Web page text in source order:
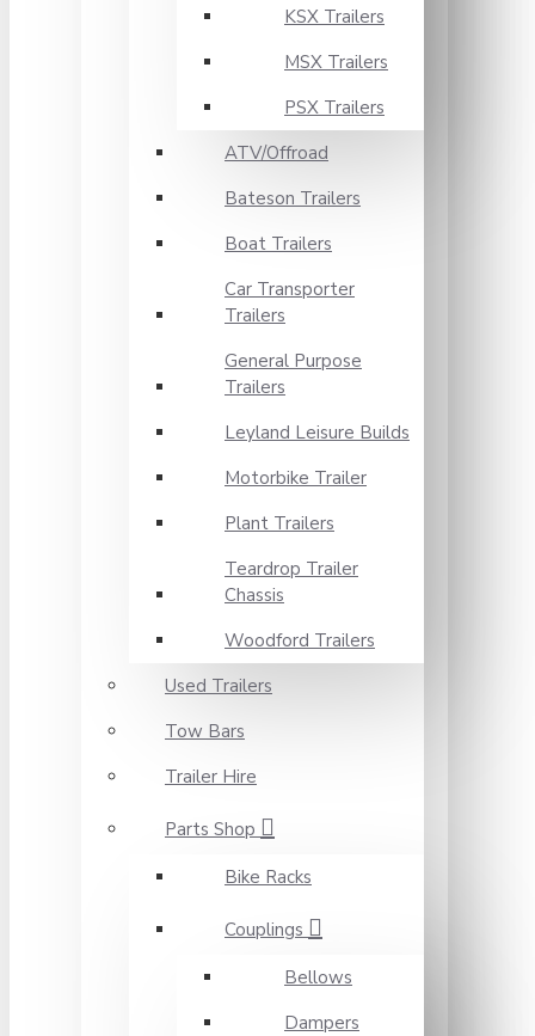
KSX Trailers
MSX Trailers
PSX Trailers
ATV/Offroad
Bateson Trailers
Boat Trailers
Car Transporter
Trailers
General Purpose
Trailers
Leyland Leisure Builds
Motorbike Trailer
Plant Trailers
Teardrop Trailer
Chassis
Woodford Trailers
Used Trailers
Tow Bars
Trailer Hire
Parts Shop
Bike Racks
Couplings
Bellows
Dampers